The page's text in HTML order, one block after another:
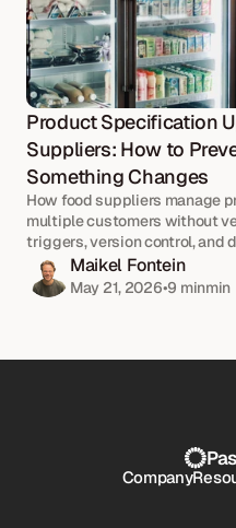
Product Specification
Suppliers: How to
Something Changes
How food suppliers manage
multiple customers without
triggers, version control,
Maikel Fontein
May 21, 2026•9 minmin
Company